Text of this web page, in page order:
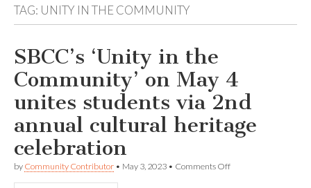
TAG: UNITY IN THE COMMUNITY
SBCC’s ‘Unity in the
Community’ on May 4
unites students via 2nd
annual cultural heritage
celebration
by Community Contributor • May 3, 2023 • Comments Offon